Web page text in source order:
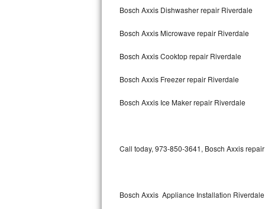
Kitchenaid Architect Repair
GE Artistry Repair
Bosch Axxis Dishwasher repair Riverdale
Bosch Axxis Microwave repair Riverdale
Bosch Axxis Cooktop repair Riverdale
Bosch Axxis Freezer repair Riverdale
Bosch Axxis Ice Maker repair Riverdale
Call today, 973-850-3641, Bosch Axxis
Bosch Axxis Appliance Installation Riverdale